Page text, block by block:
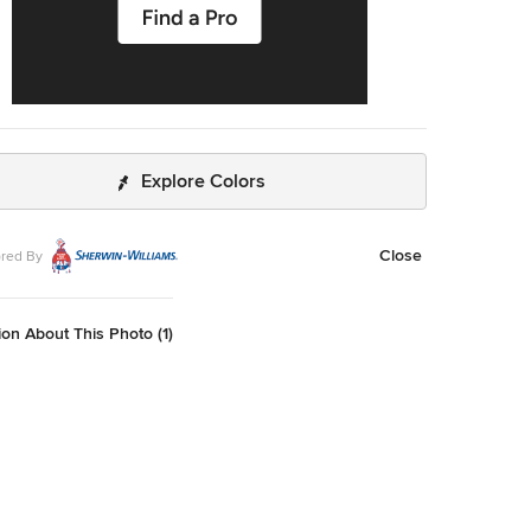
Explore Colors
By Close
About This Photo (1)